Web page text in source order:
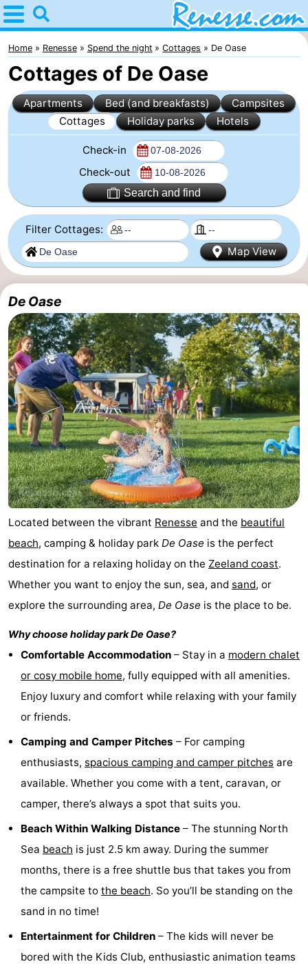
Home
Renesse
Tips
For
kids
Spend
night
-
Port
Greve
-
Zeeuwse
Kust
Bed
(and
breakfasts)
Campsites
Cottages
-
Buitenheem
-
De
Oase
-
Duinoord
-
Ginsterveld
-
Julianahoeve
-
Livingstone
-
Greve
Port
Zélande
-
Resort
-
van
Haamstede
Schouwen
Valleien
Soeten
Haert
Wijde
Blick
Zeeland
Village
Zeeuwse
Kust
Zonnedorp
Hotels
Home Renesse Spend the night Cottages De Oase
Cottages of De Oase
Apartments Bed (and breakfasts)
Campsites
Cottages
Holiday parks Hotels
Check-in
Check-out
Search and find
Filter Cottages:
Map View
De Oase
Located between the vibrant Renesse and the beautiful
beach, camping & holiday park De Oase is the perfect
destination for a relaxing holiday on the Zeeland coast.
Whether you want to enjoy the sun, sea, and sand, or
explore the surrounding area, De Oase is the place to be.
Why choose holiday parkDe Oase?
Comfortable Accommodation – Stay in a modern chalet
or cosy mobile home, fully equipped with all amenities.
Enjoy luxury and comfort while relaxing with your family
or friends.
Camping and Camper Pitches – For camping
enthusiasts, spacious camping and camper pitches are
available. Whether you come with a tent, caravan, or
camper, there’s always a spot that suits you.
Beach Within Walking Distance – The stunning North
Sea beach is just 2.5 km away. During the summer
months, there is a free shuttle bus that takes you from
the campsite to the beach. So you’ll be standing on the
sand in no time!
Entertainment for Children – The kids will never be
bored with the Kids Club, enthusiastic animation teams